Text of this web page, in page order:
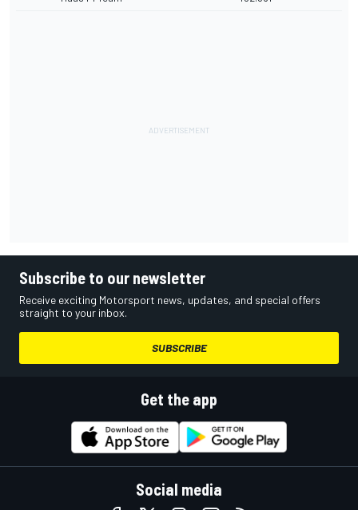
Subscribe to our newsletter
Receive exciting Motorsport news, updates, and special offers
straight to your inbox.
SUBSCRIBE
Get the app
Social media